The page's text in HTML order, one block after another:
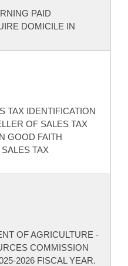
PAID
DOMICILE IN
TAX IDENTIFICATION
OF SALES TAX
GOOD FAITH
TAX
OF AGRICULTURE -
COMMISSION
2026 FISCAL YEAR.